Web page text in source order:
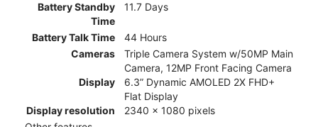
Battery Standby
Time
11.7 Days
Battery Talk Time
44 Hours
Cameras
Triple Camera System w/50MP Main
Camera, 12MP Front Facing Camera
Display
6.3” Dynamic AMOLED 2X FHD+
Flat Display
Display resolution
2340 x 1080 pixels